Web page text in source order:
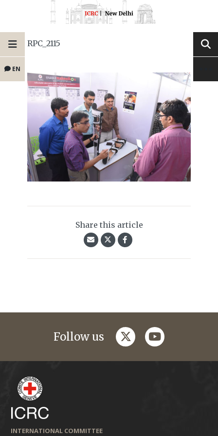
EN
RPC_2115
Share this article
Follow us twitteryoutube
INTERNATIONAL COMMITTEE